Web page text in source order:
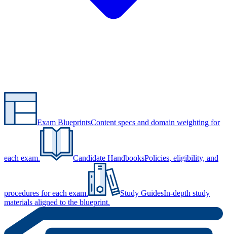
Exam BlueprintsContent specs and domain weighting for
each exam. Candidate HandbooksPolicies, eligibility, and
procedures for each exam. Study GuidesIn-depth study
materials aligned to the blueprint.